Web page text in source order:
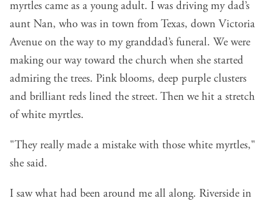
myrtles came as a young adult. I was driving my dad’s
aunt Nan, who was in town from Texas, down Victoria
Avenue on the way to my granddad’s funeral. We were
making our way toward the church when she started
admiring the trees. Pink blooms, deep purple clusters
and brilliant reds lined the street. Then we hit a stretch
of white myrtles.
"They really made a mistake with those white myrtles,"
she said.
I saw what had been around me all along. Riverside in